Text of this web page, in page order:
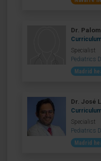
Dr.
Specialist
Pediatrics
Madrid
Dr. José
Specialist
Pediatrics
Madrid